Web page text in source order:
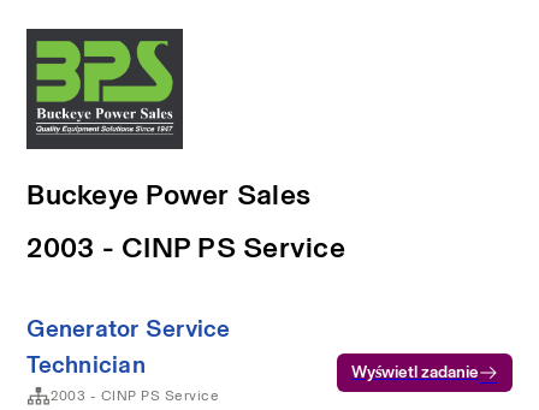
Buckeye Power Sales
2003 - CINP PS Service
Generator Service
Technician
2003 - CINP PS Service
Wyświetl zadanie